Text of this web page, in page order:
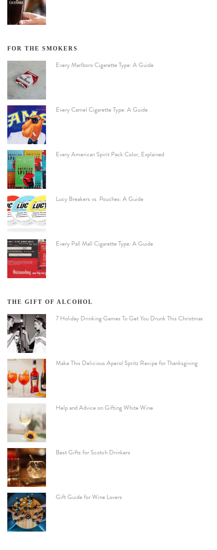
FOR THE SMOKERS
Every Marlboro Cigarette Type: A Guide
Every Camel Cigarette Type: A Guide
Every American Spirit Pack Color, Explained
Lucy Breakers vs. Pouches: A Guide
Every Pall Mall Cigarette Type: A Guide
THE GIFT OF ALCOHOL
7 Holiday Drinking Games To Get You Drunk This Christmas
Make This Delicious Aperol Spritz Recipe for Thanksgiving
Help and Advice on Gifting White Wine
Best Gifts for Scotch Drinkers
Gift Guide for Wine Lovers